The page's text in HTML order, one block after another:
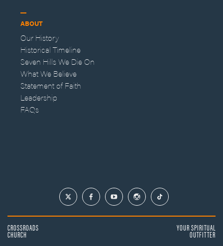
ABOUT
Our History
Historical Timeline
Seven Hills We Die On
What We Believe
Statement of Faith
Leadership
FAQs
CROSSROADS
CHURCH
YOUR SPIRITUAL
OUTFITTER